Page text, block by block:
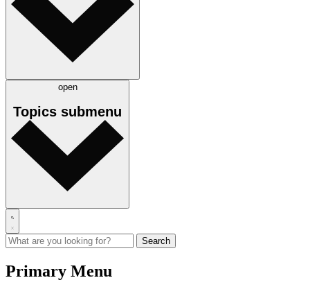
open
Topics submenu
Primary Menu